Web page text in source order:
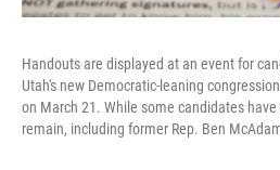
Handouts are displayed at an event for
Utah's new Democratic-leaning
on March 21. While some candidates
remain, including former Rep. Ben